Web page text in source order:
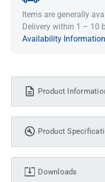
Items are generally
Delivery within 1 – 10
Availability Information
Product
Product
Downloads